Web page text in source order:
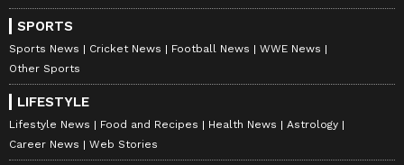
SPORTS
Sports News Cricket News Football News
WWE News
Other Sports
LIFESTYLE
Lifestyle News Food and Recipes Health News
Astrology
Career News
Web Stories